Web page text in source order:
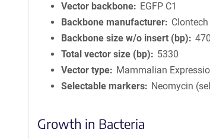
Vector backbone
EGFP C1
Backbone manufacturer
Clontech
Backbone size w/o insert (bp)
Total vector size (bp)
5330
Vector type
Mammalian
Selectable markers
Neomycin
Growth in Bacteria